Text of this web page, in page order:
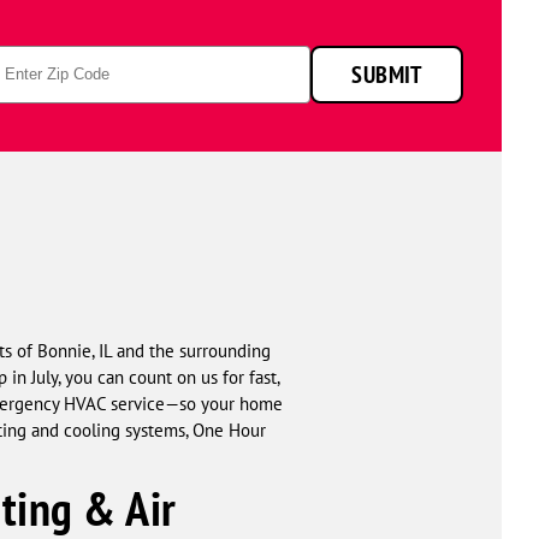
SUBMIT
of Bonnie, IL and the surrounding
July, you can count on us for fast,
HVAC service—so your home
and cooling systems, One Hour
& Air